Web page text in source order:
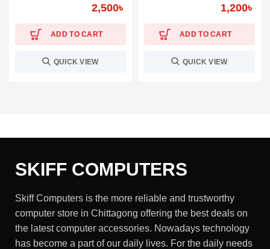
Headphone2,500৳
ADD TO CART
QUICK VIEW
1,200৳
ADD TO CART
QUICK VIEW
SKIFF COMPUTERS
Skiff Computers is the more reliable and trustworthy
computer store in Chittagong offering the best deals on
the latest computer accessories. Nowadays technology
has become a part of our daily lives. For the daily needs